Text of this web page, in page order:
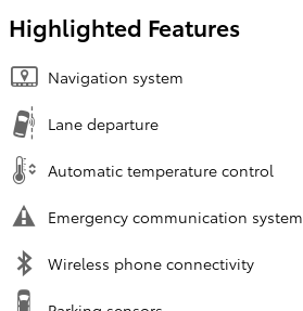
Highlighted Features
Navigation system
Lane departure
Automatic temperature control
Emergency communication system
Wireless phone connectivity